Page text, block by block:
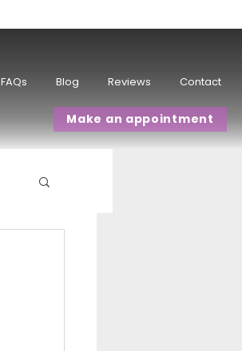
FAQs Blog Reviews Contact
Make an appointment